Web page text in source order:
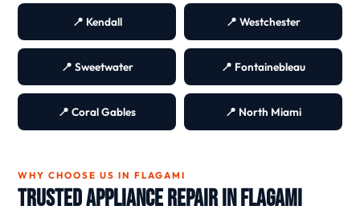
📍 Kendall 📍 Westchester
📍 Sweetwater 📍 Fontainebleau
📍 Coral Gables 📍 North Miami
WHY CHOOSE US IN FLAGAMI
Trusted Appliance Repair in Flagami